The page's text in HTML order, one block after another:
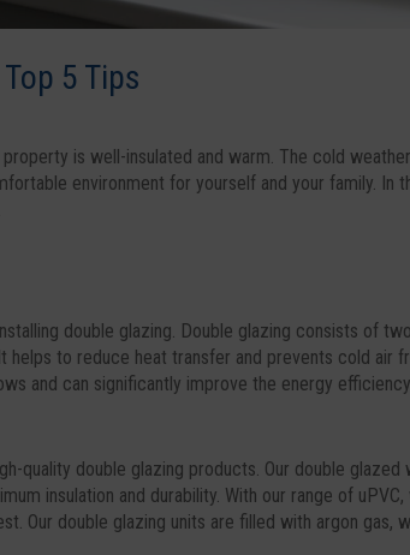
5 Tips
is well-insulated and warm. The cold
environment for yourself and your family. In
double glazing. Double glazing consists of
to reduce heat transfer and prevents cold air
and can significantly improve the energy
quality double glazing products. Our double glazed
insulation and durability. With our range of uPVC,
Our double glazing units are filled with argon gas,